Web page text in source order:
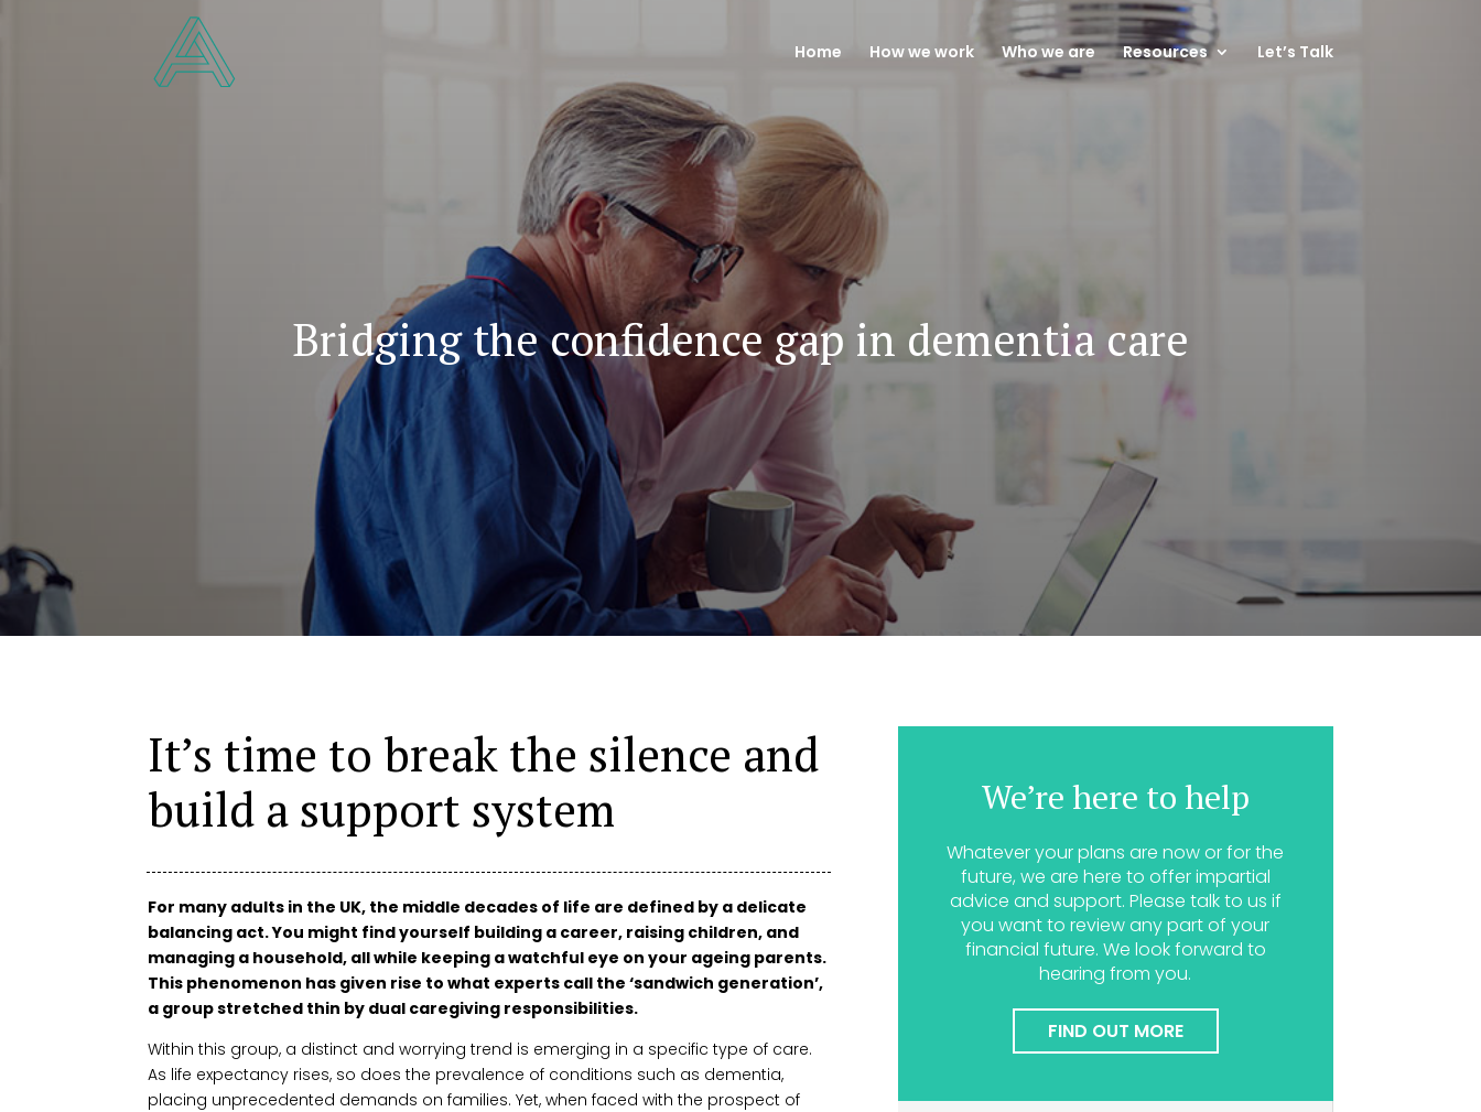
Home How we work Who we are Resources Let’s Talk
Bridging the confidence gap in dementia care
It’s time to break the silence and
build a support system
For many adults in the UK, the middle decades of life are defined by a delicate
balancing act. You might find yourself building a career, raising children, and
managing a household, all while keeping a watchful eye on your ageing parents.
This phenomenon has given rise to what experts call the ‘sandwich generation’,
a group stretched thin by dual caregiving responsibilities.
Within this group, a distinct and worrying trend is emerging in a specific type of care.
As life expectancy rises, so does the prevalence of conditions such as dementia,
placing unprecedented demands on families. Yet, when faced with the prospect of
We’re here to help
Whatever your plans are now or for the
future, we are here to offer impartial
advice and support. Please talk to us if
you want to review any part of your
financial future. We look forward to
hearing from you.
FIND OUT MORE